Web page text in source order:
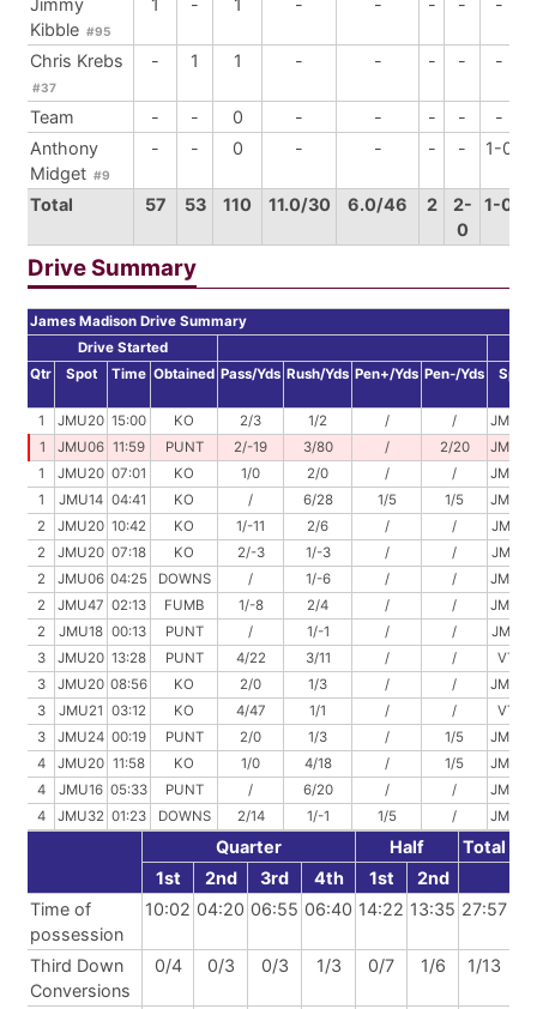
Jimmy
Kibble #95
1 - 1 - - - - -
Chris Krebs
#37
- 1 1 - - - - -
Team - - 0 - - - -
-
Anthony
Midget #9
- - 0 - - - - 1-0
Total 57 53 110 11.0/30 6.0/46 2
2-
0
1-0
Drive Summary
James Madison Drive Summary
Drive Started
Qtr
Spot Time Obtained Pass/Yds Rush/Yds Pen+/Yds Pen-/Yds Spot
1 JMU20 15:00 KO 2/3 1/2 / /
JMU25
1
JMU06 11:59 PUNT 2/-19 3/80 / 2/20
JMU47
1
JMU20 07:01 KO 1/0 2/0 / /
JMU20
1
JMU14 04:41 KO / 6/28 1/5 1/5
JMU42
2
JMU20 10:42 KO 1/-11 2/6 / /
JMU15
2
JMU20 07:18 KO 2/-3 1/-3 / /
JMU14
2
JMU06 04:25 DOWNS / 1/-6 / /
JMU00
2
JMU47 02:13 FUMB 1/-8 2/4 / /
JMU43
2
JMU18 00:13 PUNT / 1/-1 / /
JMU17
3
JMU20 13:28 PUNT 4/22 3/11 / /
VT47
3
JMU20 08:56 KO 2/0 1/3 / /
JMU23
3
JMU21 03:12 KO 4/47 1/1 / /
VT31
3
JMU24 00:19 PUNT 2/0 1/3 / 1/5
JMU22
4
JMU20 11:58 KO 1/0 4/18 / 1/5
JMU33
4
JMU16 05:33 PUNT / 6/20 / /
JMU36
4
JMU32 01:23 DOWNS 2/14 1/-1 1/5 / JMU50
Quarter Half
Total
1st
2nd 3rd 4th 1st
2nd
Time of
possession
10:02 04:20 06:55 06:40 14:22 13:35 27:57
Third Down
Conversions
0/4 0/3 0/3 1/3 0/7 1/6 1/13